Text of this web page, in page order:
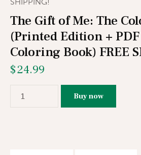
The Gift of Me: The
(Printed Edition +
Coloring Book) FREE
$24.99
Buy now